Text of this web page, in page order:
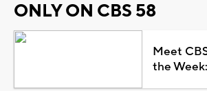
ONLY ON CBS 58
Meet
the